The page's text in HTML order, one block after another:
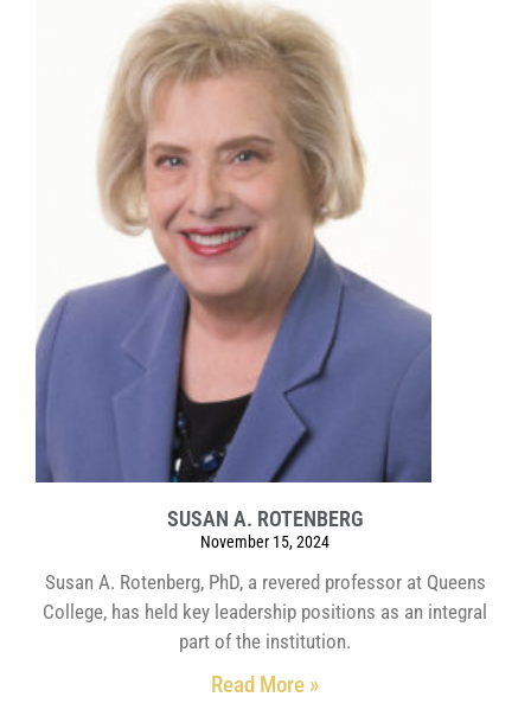
SUSAN A. ROTENBERG
November 15, 2024
Susan A. Rotenberg, PhD, a revered professor at Queens
College, has held key leadership positions as an integral
part of the institution.
Read More »